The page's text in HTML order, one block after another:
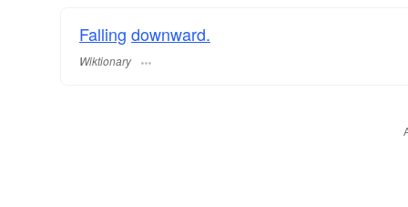
Falling downward.
Wiktionary